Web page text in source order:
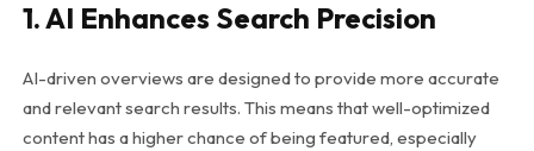
1. AI Enhances Search Precision
AI-driven overviews are designed to provide more accurate
and relevant search results. This means that well-optimized
content has a higher chance of being featured, especially